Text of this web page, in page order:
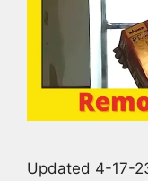
Updated 4-17-